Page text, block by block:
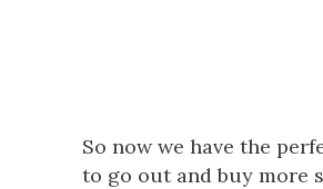
So now we have the
to go out and buy more